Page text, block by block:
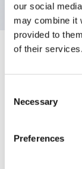
our social
may combine it
provided to
of their services.
Selection
Necessary
Preferences